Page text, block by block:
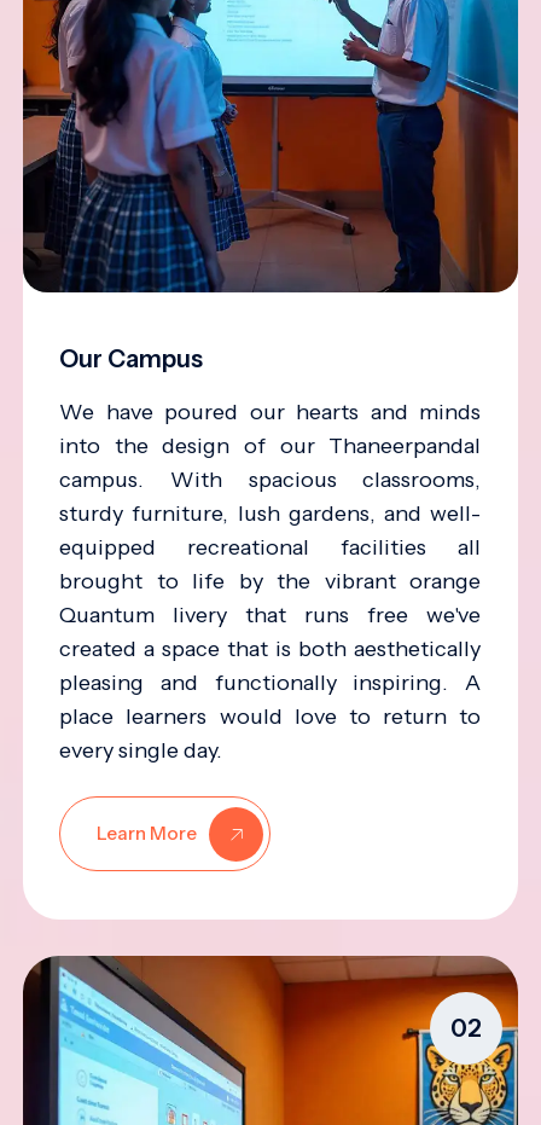
Our Campus
We have poured our hearts and minds
into the design of our Thaneerpandal
campus. With spacious classrooms,
sturdy furniture, lush gardens, and well-
equipped recreational facilities all
brought to life by the vibrant orange
Quantum livery that runs free we've
created a space that is both aesthetically
pleasing and functionally inspiring. A
place learners would love to return to
every single day.
Learn More
02